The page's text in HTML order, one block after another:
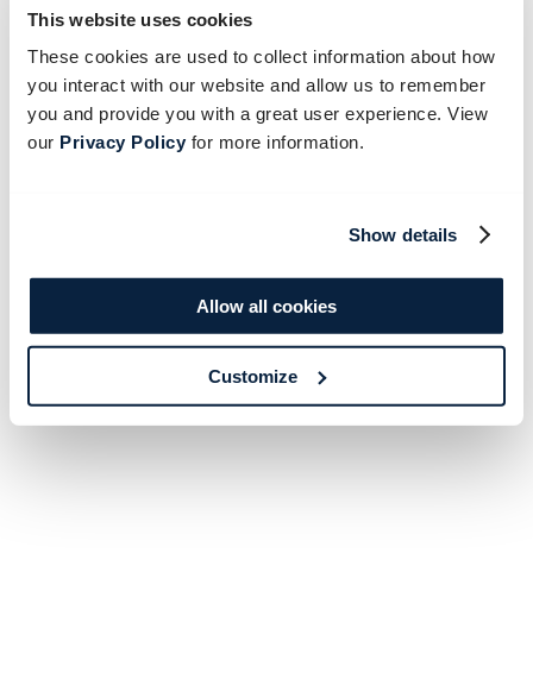
This website uses cookies
These cookies are used to collect information about how
you interact with our website and allow us to remember
you and provide you with a great user experience. View
our Privacy Policyfor more information.
Show details
Allow all cookies
Customize